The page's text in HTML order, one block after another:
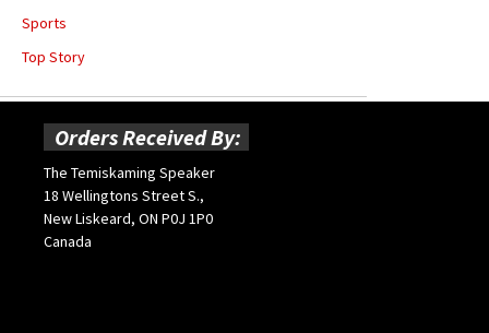
Sports
Top Story
Orders Received By:
The Temiskaming Speaker
18 Wellingtons Street S.,
New Liskeard, ON P0J 1P0
Canada